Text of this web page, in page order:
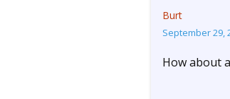
Burt
September 29,
How about